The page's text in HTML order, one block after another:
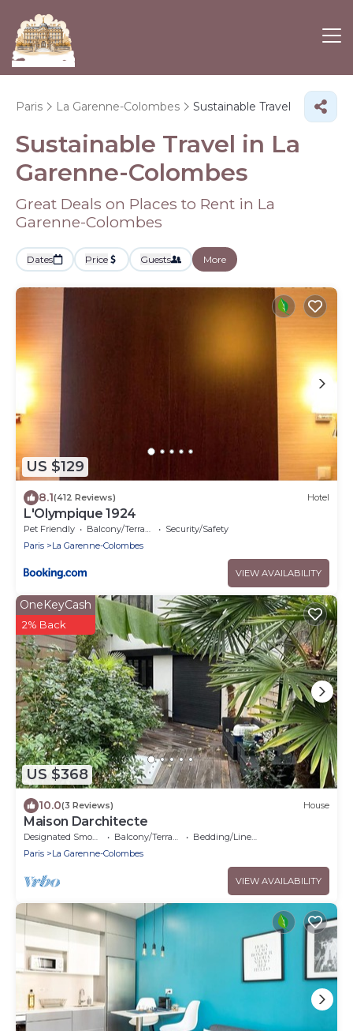
Paris La Garenne-Colombes Sustainable Travel
Sustainable Travel in La
Garenne-Colombes
Great Deals on Places to Rent in La
Garenne-Colombes
Dates Price Guests More
US $129
8.1(412 Reviews) Hotel
L'Olympique 1924
Pet Friendly Balcony/Terrace
Security/Safety
Paris
La Garenne-Colombes
VIEW AVAILABILITY
US $368
OneKeyCash
2% Back
10.0(3 Reviews) House
Maison Darchitecte
Balcony/Terrace
Bedding/Linens
Paris
La Garenne-Colombes
VIEW AVAILABILITY